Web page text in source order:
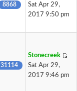
8868
Sat Apr 29,
2017 9:50 pm
31114
Stonecreek
Sat Apr 29,
2017 9:46 pm